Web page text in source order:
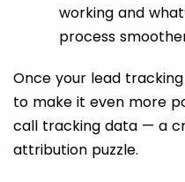
working and
process
Once your lead
to make it even more
call tracking data — a
attribution puzzle.